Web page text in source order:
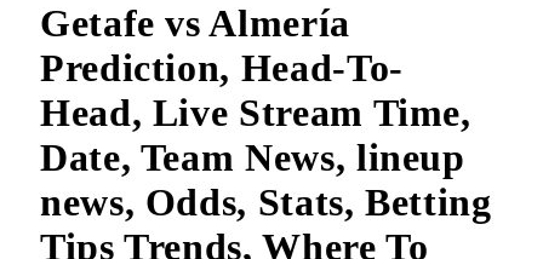
Getafe vs Almería
Prediction, Head-To-
Head, Live Stream Time,
Date, Team News, lineup
news, Odds, Stats, Betting
Tips Trends, Where To